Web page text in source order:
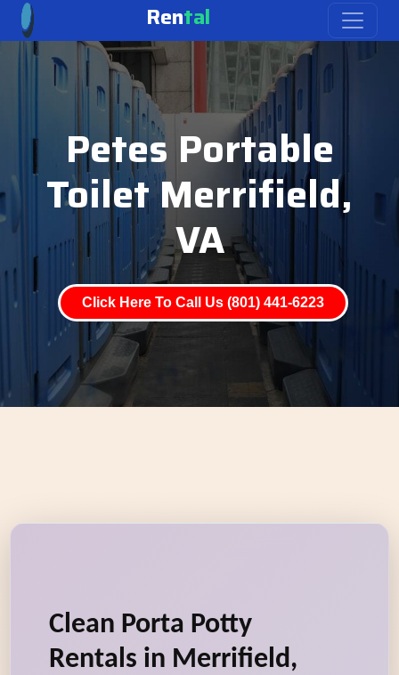
Rental
Petes Portable
Toilet Merrifield,
VA
Click Here To Call Us (801) 441-6223
Clean Porta Potty
Rentals in Merrifield,